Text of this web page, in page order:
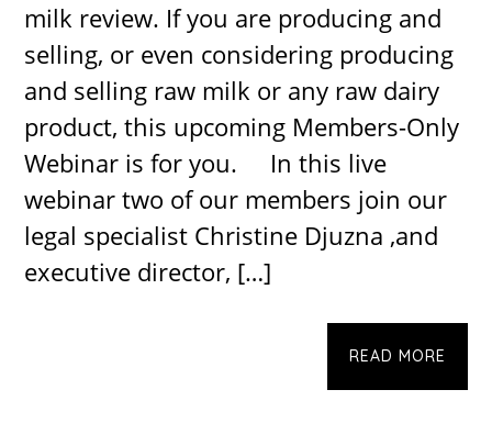
milk review. If you are producing and
selling, or even considering producing
and selling raw milk or any raw dairy
product, this upcoming Members-Only
Webinar is for you. In this live
webinar two of our members join our
legal specialist Christine Djuzna ,and
executive director, […]
READ MORE